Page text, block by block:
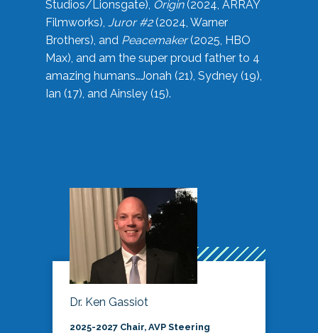
Studios/Lionsgate), Origin(2024, ARRAY
Filmworks), Juror #2(2024, Warner
Brothers), and Peacemaker(2025, HBO
Max), and am the super proud father to 4
amazing humans…Jonah (21), Sydney (19),
Ian (17), and Ainsley (15).
Dr. Ken Gassiot
2025-2027 Chair, AVP Steering